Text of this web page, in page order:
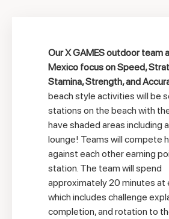
Our X GAMES outdoor team
Mexico focus on Speed,
Stamina, Strength, and
beach style activities will be
stations on the beach with
have shaded areas including
lounge! Teams will compete
against each other earning
station. The team will spend
approximately 20 minutes at
which includes challenge
completion, and rotation to